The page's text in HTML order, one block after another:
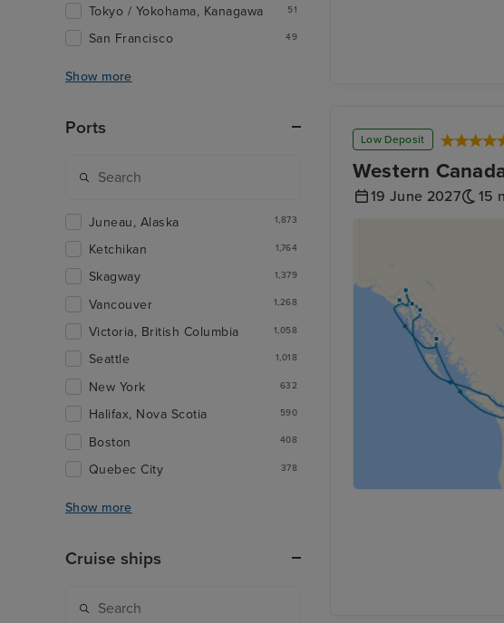
Low Deposit
Western
19 June 2027 15
Tokyo / Yokohama, Kanagawa 51
San Francisco 49
Show more
Ports
Juneau, Alaska 1,873
Ketchikan 1,764
Skagway 1,379
Vancouver 1,268
Victoria, British Columbia 1,058
Seattle 1,018
New York 632
Halifax, Nova Scotia 590
Boston 408
Quebec City 378
Show more
Cruise ships